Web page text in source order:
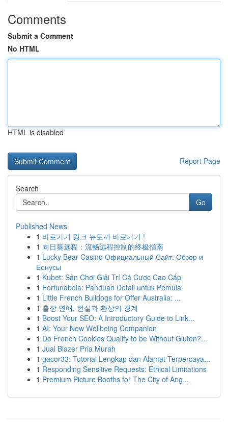
Comments
Submit a Comment
No HTML
HTML is disabled
Report Page
Search
Go
Published News
1 바로가기 링크 뉴토끼 바로가기 !
1 向日葵远程：流畅远程控制的终极指南
1 Lucky Bear Casino Официальный Сайт: Обзор и
Бонусы
1 Kubet: Sân Chơi Giải Trí Cá Cược Cao Cấp
1 Fortunabola: Panduan Detail untuk Pemula
1 Little French Bulldogs for Offer Australia: ...
1 출장 연애, 현실과 환상의 경계
1 Boost Your SEO: A Introductory Guide to Link...
1 AI: Your New Wellbeing Companion
1 Do French Cookies Qualify to be Without Gluten?...
1 Jual Blazer Pria Murah
1 gacor33: Tutorial Lengkap dan Alamat Terpercaya...
1 Responding Sensitive Requests: Ethical Limitations
1 Premium Picture Booths for The City of Ang...